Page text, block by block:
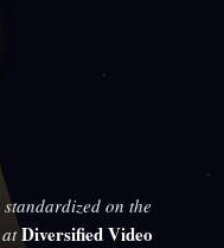
on the
atDiversified Video